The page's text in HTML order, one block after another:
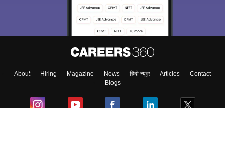
About Hiring Magazine News हिंदी न्यूज़ Articles
Contact
Blogs